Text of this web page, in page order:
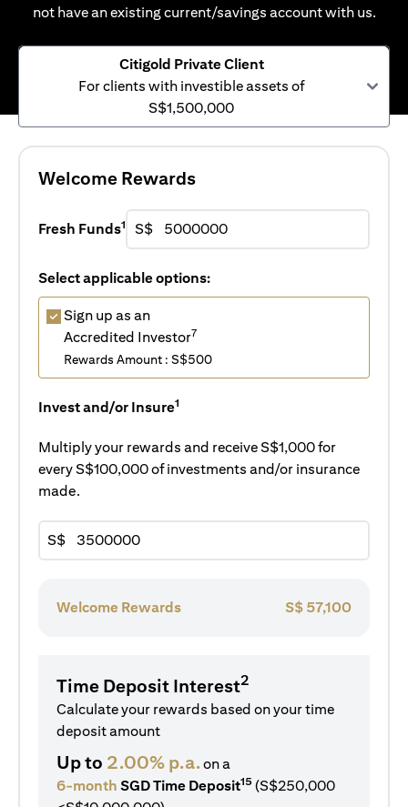
not have an existing current/savings account with us.
Citigold Private Client
For clients with investible assets of
S$1,500,000
Welcome Rewards
Fresh Funds1 S$
Select applicable options:
Sign up as an
Accredited Investor7
Rewards Amount : S$500
Invest and/or Insure1
Multiply your rewards and receive S$1,000 for
every S$100,000 of investments and/or insurance
made.
S$
Welcome Rewards S$ 57,100
Time Deposit Interest2
Calculate your rewards based on your time
deposit amount
Up to 2.00% p.a.on a
6-month SGD Time Deposit15 (S$250,000